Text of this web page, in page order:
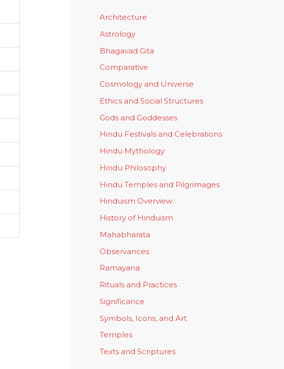
Architecture
Astrology
Bhagavad Gita
Comparative
Cosmology and Universe
Ethics and Social Structures
Gods and Goddesses
Hindu Festivals and Celebrations
Hindu Mythology
Hindu Philosophy
Hindu Temples and Pilgrimages
Hinduism Overview
History of Hinduism
Mahabharata
Observances
Ramayana
Rituals and Practices
Significance
Symbols, Icons, and Art
Temples
Texts and Scriptures